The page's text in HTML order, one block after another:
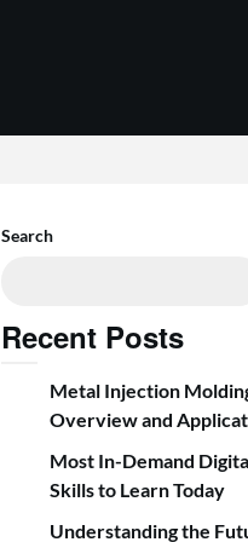
Search
Recent Posts
Metal Injection
Overview and
Most In-Demand
Skills to Learn Today
Understanding the